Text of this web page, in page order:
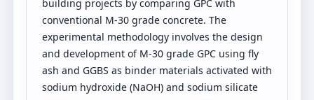
building projects by comparing GPC with
conventional M-30 grade concrete. The
experimental methodology involves the design
and development of M-30 grade GPC using fly
ash and GGBS as binder materials activated with
sodium hydroxide (NaOH) and sodium silicate